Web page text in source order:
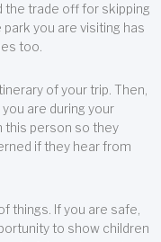
the trade off for skipping
park you are visiting has
too.
of your trip. Then,
are during your
this person so they
if they hear from
things. If you are safe,
to show children